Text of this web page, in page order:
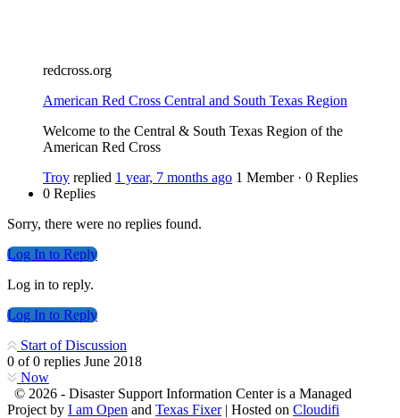
redcross.org
American Red Cross Central and South Texas Region
Welcome to the Central & South Texas Region of the
American Red Cross
Troy replied 1 year, 7 months ago 1 Member · 0 Replies
0 Replies
Sorry, there were no replies found.
Log In to Reply
Log in to reply.
Log In to Reply
Start of Discussion
0 of0 replies June 2018
Now
© 2026 - Disaster Support Information Center is a Managed
Project by I am Open and Texas Fixer| Hosted on Cloudifi